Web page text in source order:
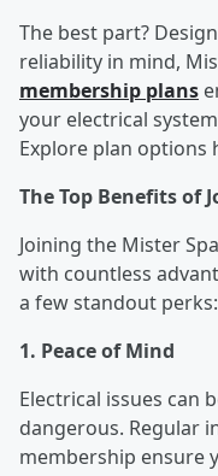
The best part?
reliability in mind,
membership plans
your electrical
Explore plan options
The Top Benefits of
Joining the Mister
with countless
a few standout perks:
1. Peace of Mind
Electrical issues can
dangerous. Regular
membership ensure